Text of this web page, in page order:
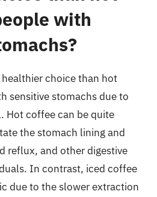
with
choice than hot
sensitive stomachs due to
Hot coffee can be quite
the stomach lining and
reflux, and other digestive
In contrast, iced coffee
due to the slower extraction